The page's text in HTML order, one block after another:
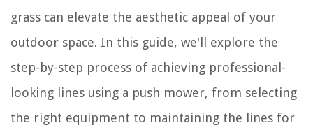
grass can elevate the aesthetic appeal of your
outdoor space. In this guide, we'll explore the
step-by-step process of achieving professional-
looking lines using a push mower, from selecting
the right equipment to maintaining the lines for